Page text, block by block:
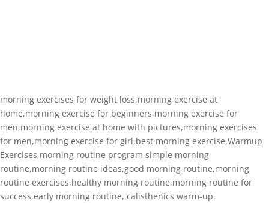
morning exercises for weight loss,morning exercise at
home,morning exercise for beginners,morning exercise for
men,morning exercise at home with pictures,morning exercises
for men,morning exercise for girl,best morning exercise,Warmup
Exercises,morning routine program,simple morning
routine,morning routine ideas,good morning routine,morning
routine exercises,healthy morning routine,morning routine for
success,early morning routine, calisthenics warm-up.